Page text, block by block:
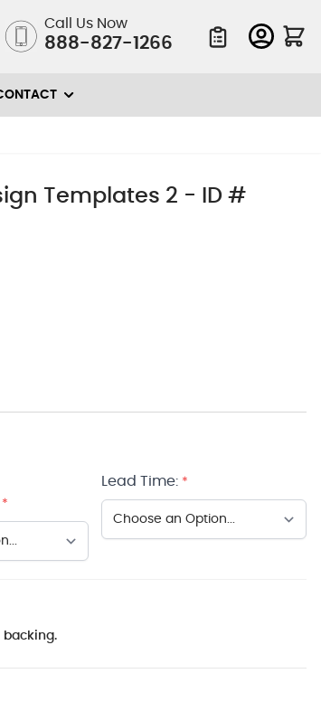
Call Us Now
888-827-1266
Templates 2 - ID #
*
Lead Time: *
backing.